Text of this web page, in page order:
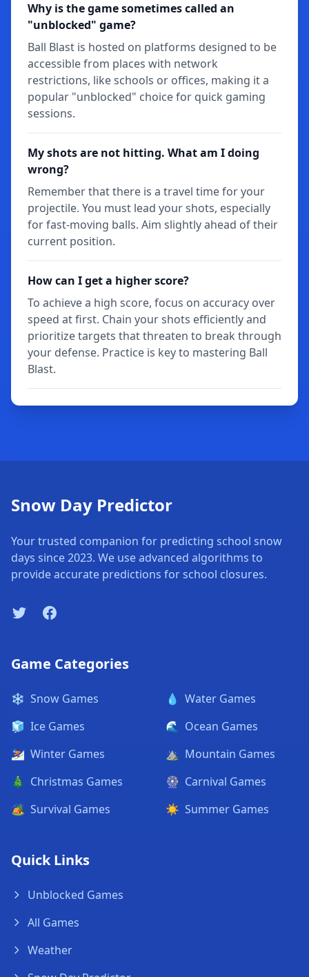
Why is the game sometimes called an
"unblocked" game?
Ball Blast is hosted on platforms designed to be
accessible from places with network
restrictions, like schools or offices, making it a
popular "unblocked" choice for quick gaming
sessions.
My shots are not hitting. What am I doing
wrong?
Remember that there is a travel time for your
projectile. You must lead your shots, especially
for fast-moving balls. Aim slightly ahead of their
current position.
How can I get a higher score?
To achieve a high score, focus on accuracy over
speed at first. Chain your shots efficiently and
prioritize targets that threaten to break through
your defense. Practice is key to mastering Ball
Blast.
Snow Day Predictor
Your trusted companion for predicting school snow
days since 2023. We use advanced algorithms to
provide accurate predictions for school closures.
TwitterFacebook
Game Categories
❄️ Snow Games
🧊 Ice Games
⛷️ Winter Games
🎄 Christmas Games
🏕️ Survival Games
💧 Water Games
🌊 Ocean Games
⛰️ Mountain Games
🎡 Carnival Games
☀️ Summer Games
Quick Links
Unblocked Games
All Games
Weather